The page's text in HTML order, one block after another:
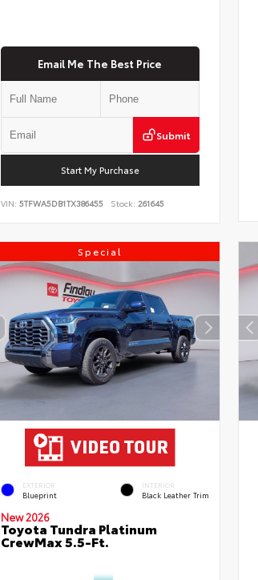
Email Me The Best Price
Submit
Start My Purchase
VIN: 5TFWA5DB1TX386455 Stock: 261645
Special
EXTERIOR
Blueprint
INTERIOR
Black Leather Trim
New 2026
Toyota Tundra Platinum
CrewMax 5.5-Ft.